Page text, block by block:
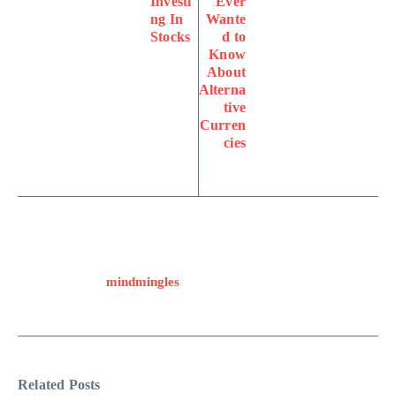
ng In
Stocks
Wante
d to
Know
About
Alterna
tive
Curren
cies
mindmingles
Related Posts